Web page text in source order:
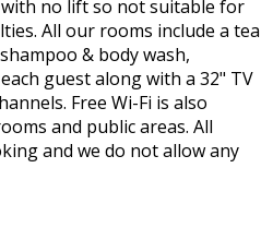
no lift so not suitable for
All our rooms include a tea
& body wash,
guest along with a 32" TV
Free Wi-Fi is also
and public areas. All
and we do not allow any